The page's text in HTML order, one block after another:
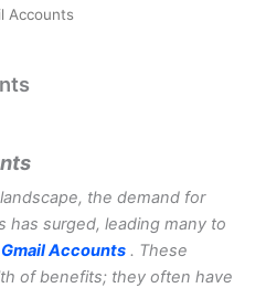
Accounts
the demand for
has surged, leading many to
Accounts . These
of benefits; they often have